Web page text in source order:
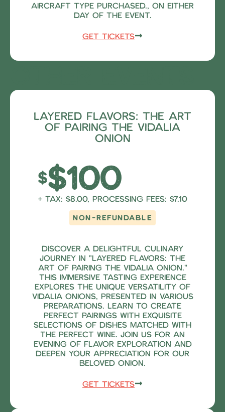
aircraft type purchased., on either
day of the event.
Get Tickets
Layered Flavors: The Art
of Pairing the Vidalia
Onion
$$100
+ Tax: $8.00, Processing fees: $7.10
NON-REFUNDABLE
Discover a delightful culinary
journey in "Layered Flavors: The
Art of Pairing the Vidalia Onion."
This immersive tasting experience
explores the unique versatility of
Vidalia onions, presented in various
preparations. Learn to create
perfect pairings with exquisite
selections of dishes matched with
the perfect wine. Join us for an
evening of flavor exploration and
deepen your appreciation for our
beloved onion.
Get Tickets